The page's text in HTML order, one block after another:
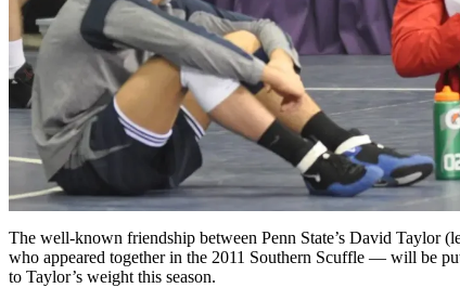
The well-known friendship between Penn State’s David Taylor
who appeared together in the 2011 Southern Scuffle — will be
to Taylor’s weight this season.